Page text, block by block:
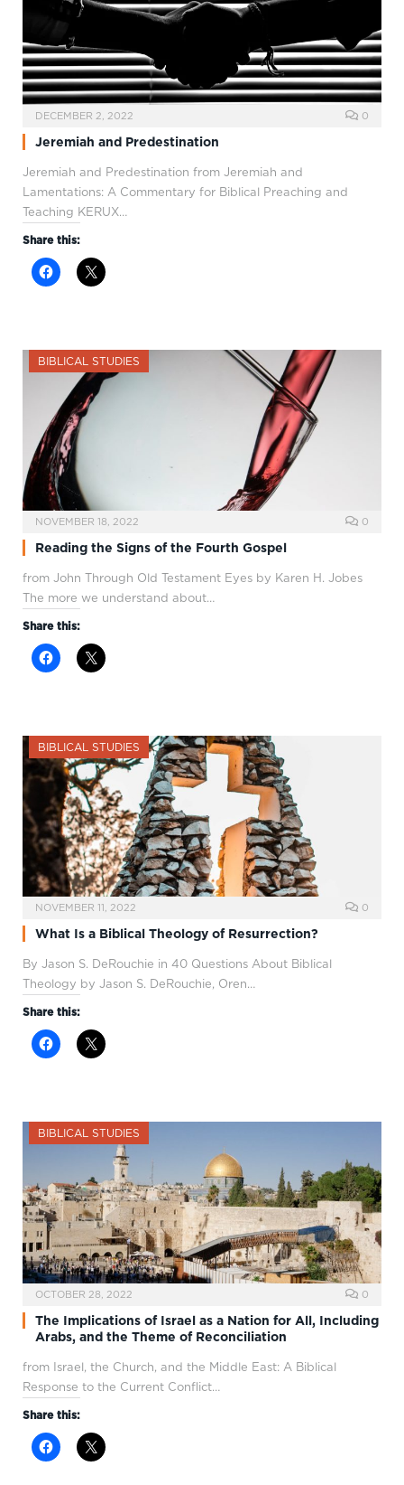
DECEMBER 2, 2022 0
Jeremiah and Predestination
Jeremiah and Predestination from Jeremiah and
Lamentations: A Commentary for Biblical Preaching and
Teaching KERUX…
Share this:
BIBLICAL STUDIES
NOVEMBER 18, 2022 0
Reading the Signs of the Fourth Gospel
from John Through Old Testament Eyes by Karen H. Jobes
The more we understand about…
Share this:
BIBLICAL STUDIES
NOVEMBER 11, 2022 0
What Is a Biblical Theology of Resurrection?
By Jason S. DeRouchie in 40 Questions About Biblical
Theology by Jason S. DeRouchie, Oren…
Share this:
BIBLICAL STUDIES
OCTOBER 28, 2022 0
The Implications of Israel as a Nation for All, Including
Arabs, and the Theme of Reconciliation
from Israel, the Church, and the Middle East: A Biblical
Response to the Current Conflict…
Share this: